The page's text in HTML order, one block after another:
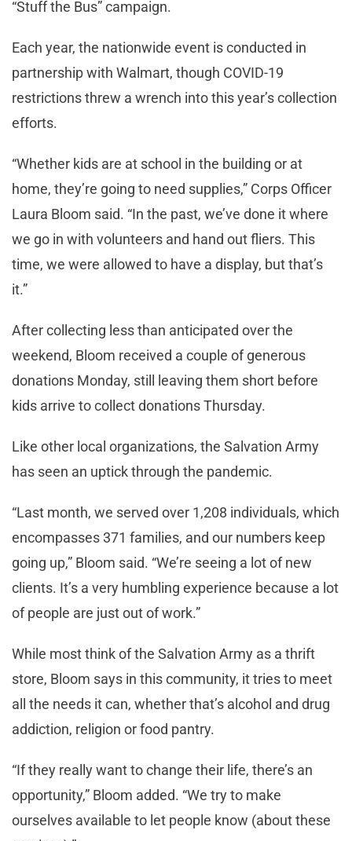
“Stuff the Bus” campaign.
Each year, the nationwide event is conducted in
partnership with Walmart, though COVID-19
restrictions threw a wrench into this year’s collection
efforts.
“Whether kids are at school in the building or at
home, they’re going to need supplies,” Corps Officer
Laura Bloom said. “In the past, we’ve done it where
we go in with volunteers and hand out fliers. This
time, we were allowed to have a display, but that’s
it.”
After collecting less than anticipated over the
weekend, Bloom received a couple of generous
donations Monday, still leaving them short before
kids arrive to collect donations Thursday.
Like other local organizations, the Salvation Army
has seen an uptick through the pandemic.
“Last month, we served over 1,208 individuals, which
encompasses 371 families, and our numbers keep
going up,” Bloom said. “We’re seeing a lot of new
clients. It’s a very humbling experience because a lot
of people are just out of work.”
While most think of the Salvation Army as a thrift
store, Bloom says in this community, it tries to meet
all the needs it can, whether that’s alcohol and drug
addiction, religion or food pantry.
“If they really want to change their life, there’s an
opportunity,” Bloom added. “We try to make
ourselves available to let people know (about these